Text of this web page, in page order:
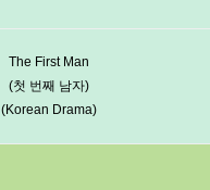
The First Man
(첫 번째 남자)
(Korean Drama)